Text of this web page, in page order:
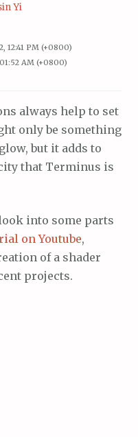
Yi
12:41 PM (+0800)
AM (+0800)
always help to set
only be something
but it adds to
that Terminus is
into some parts
on Youtube,
of a shader
projects.